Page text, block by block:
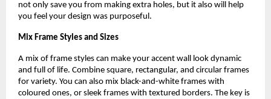
not only save you from making extra holes, but it also will help
you feel your design was purposeful.
Mix Frame Styles and Sizes
A mix of frame styles can make your accent wall look dynamic
and full of life. Combine square, rectangular, and circular frames
for variety. You can also mix black-and-white frames with
coloured ones, or sleek frames with textured borders. The key is